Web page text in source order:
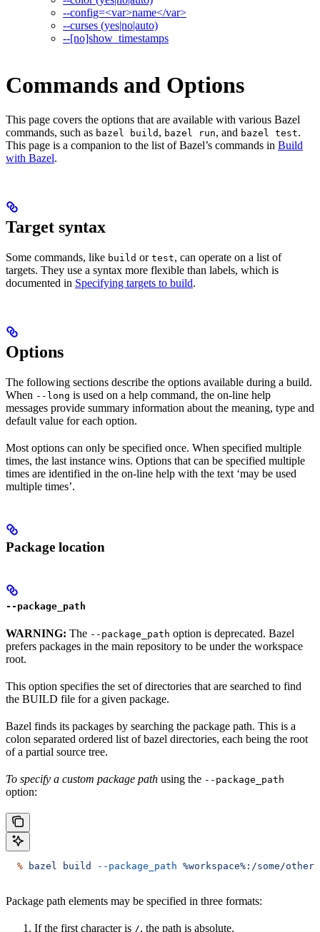
--config=<var>name</var>
--curses (yes|no|auto)
--[no]show_timestamps
Commands and Options
This page covers the options that are available with various Bazel
commands, such as bazel build , bazel run, and bazel test.
This page is a companion to the list of Bazel’s commands in Build
with Bazel.
Target syntax
Some commands, like build or test, can operate on a list of
targets. They use a syntax more flexible than labels, which is
documented in Specifying targets to build.
Options
The following sections describe the options available during a build.
When --long is used on a help command, the on-line help
messages provide summary information about the meaning, type and
default value for each option.
Most options can only be specified once. When specified multiple
times, the last instance wins. Options that can be specified multiple
times are identified in the on-line help with the text ‘may be used
multiple times’.
Package location
--package_path
WARNING: The --package_path option is deprecated. Bazel
prefers packages in the main repository to be under the workspace
root.
This option specifies the set of directories that are searched to find
the BUILD file for a given package.
Bazel finds its packages by searching the package path. This is a
colon separated ordered list of bazel directories, each being the root
of a partial source tree.
To specify a custom package path using the --package_path
option:
  %
bazel build --package_path %workspace%:/some/
Package path elements may be specified in three formats:
If the first character is /, the path is absolute.